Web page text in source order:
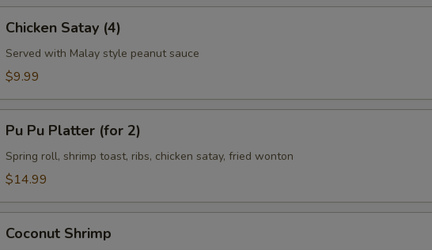
Satay
(4)
Chicken Satay (4)
Served with Malay style peanut sauce
$9.99
Pu
Platter
(for
Pu Pu Platter (for 2)
Spring roll, shrimp toast, ribs, chicken satay, fried wonton
$14.99
Shrimp
Coconut Shrimp